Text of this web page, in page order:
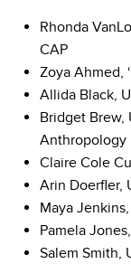
Rhonda
CAP
Zoya Ahmed,
Allida Black,
Bridget Brew,
Anthropology
Claire Cole
Arin Doerfler,
Maya
Pamela
Salem Smith,